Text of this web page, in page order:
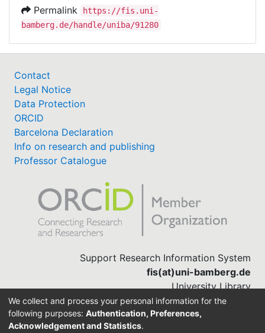
Permalink
https://fis.uni-
bamberg.de/handle/uniba/91280
Contact
Legal Notice
Data Protection
ORCID
Barcelona Declaration
Info on research and publishing
Professor Catalogue
Support Research Information System
fis(at)uni-bamberg.de
University Library
(0951) 863-1568
We collect and process your personal information for the
following purposes: Authentication, Preferences,
Acknowledgement and Statistics.